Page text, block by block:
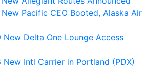
Pacific CEO Booted, Alaska Air
Delta One Lounge Access
Intl Carrier in Portland (PDX)